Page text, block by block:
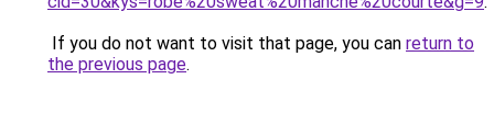
If you do not want to visit that page, you can return to
the previous page.